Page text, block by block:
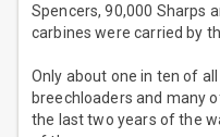
Spencers, 90,000 Sharps
carbines were carried by
Only about one in ten of
breechloaders and many
the last two years of the